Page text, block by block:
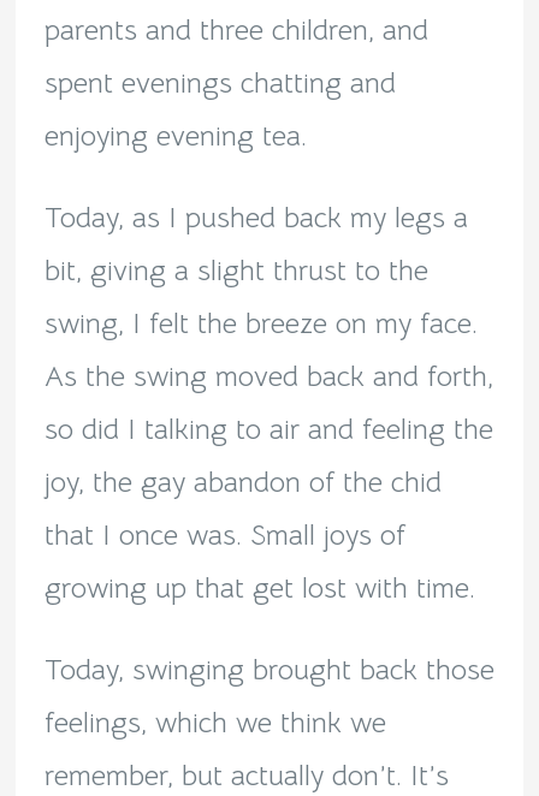
parents and three children, and
spent evenings chatting and
enjoying evening tea.
Today, as I pushed back my legs a
bit, giving a slight thrust to the
swing, I felt the breeze on my face.
As the swing moved back and forth,
so did I talking to air and feeling the
joy, the gay abandon of the chid
that I once was. Small joys of
growing up that get lost with time.
Today, swinging brought back those
feelings, which we think we
remember, but actually don’t. It’s